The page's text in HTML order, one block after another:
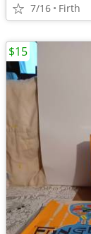
7/16 Firth
$15